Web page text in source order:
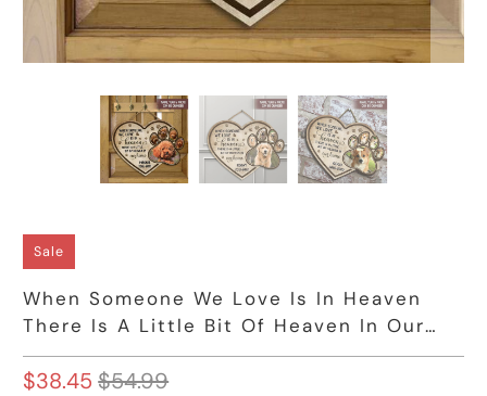
Sale
When Someone We Love Is In Heaven
There Is A Little Bit Of Heaven In Our
Home Wooden Sign, Gift For Dog Owners
$38.45 $54.99